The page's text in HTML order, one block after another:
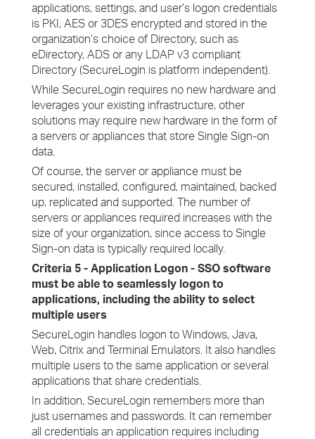
applications, settings, and user’s logon credentials
is PKI, AES or 3DES encrypted and stored in the
organization’s choice of Directory, such as
eDirectory, ADS or any LDAP v3 compliant
Directory (SecureLogin is platform independent).
While SecureLogin requires no new hardware and
leverages your existing infrastructure, other
solutions may require new hardware in the form of
a servers or appliances that store Single Sign-on
data.
Of course, the server or appliance must be
secured, installed, configured, maintained, backed
up, replicated and supported. The number of
servers or appliances required increases with the
size of your organization, since access to Single
Sign-on data is typically required locally.
Criteria 5 - Application Logon - SSO software
must be able to seamlessly logon to
applications, including the ability to select
multiple users
SecureLogin handles logon to Windows, Java,
Web, Citrix and Terminal Emulators. It also handles
multiple users to the same application or several
applications that share credentials.
In addition, SecureLogin remembers more than
just usernames and passwords. It can remember
all credentials an application requires including